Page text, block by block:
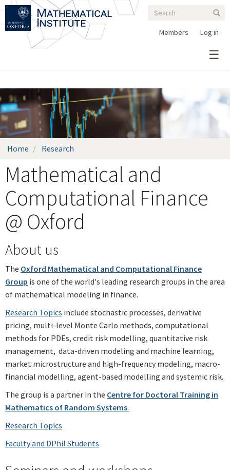
Skip
main
Search
form
Search
Log in
Members
Home Research
Mathematical and
Computational Finance
@ Oxford
About us
The Oxford Mathematical and Computational Finance
Group is one of the world's leading research groups in the area
of mathematical modeling in finance.
Research Topics include stochastic processes, derivative
pricing, multi-level Monte Carlo methods, computational
methods for PDEs, credit risk modelling, quantitative risk
management, data-driven modeling and machine learning,
market microstructure and high-frequency modeling, macro-
financial modelling, agent-based modelling and systemic risk.
The group is a partner in the Centre for Doctoral Training in
Mathematics of Random Systems.
Research Topics
Faculty and DPhil Students